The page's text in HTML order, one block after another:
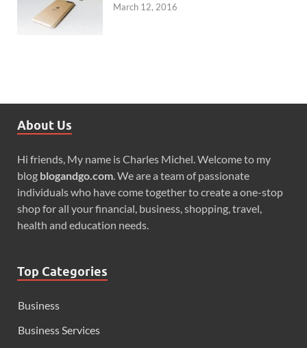
March 12, 2016
About Us
Hi friends, My name is Charles Michel. Welcome to my
blog blogandgo.com. We are a team of passionate
individuals who have come together to create a one-stop
shop for all your financial, business, shopping, travel,
health and education needs.
Top Categories
Business
Business Services